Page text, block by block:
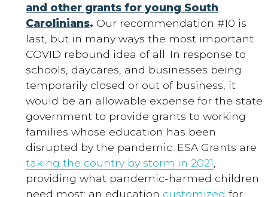
and other grants for young South
Carolinians. Our recommendation #10 is
last, but in many ways the most important
COVID rebound idea of all. In response to
schools, daycares, and businesses being
temporarily closed or out of business, it
would be an allowable expense for the state
government to provide grants to working
families whose education has been
disrupted by the pandemic. ESA Grants are
taking the country by storm in 2021
providing what pandemic-harmed children
need most: an education customized for